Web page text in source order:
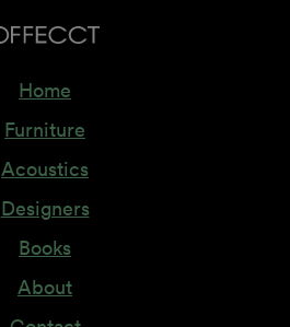
Home
Furniture
Acoustics
Designers
Books
About